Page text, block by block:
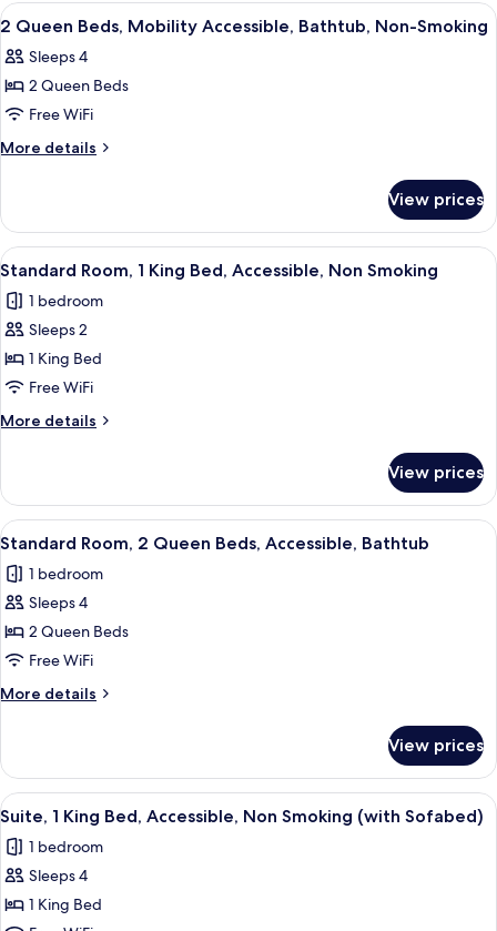
View
all
photos
for
2
Queen
Accessible,
Bathtub,
Non-
Smoking
Premium bedding, desk, iron/ironing
3
2 Queen Beds, Mobility Accessible, Bathtub, Non-Smoking
Sleeps 4
2 Queen Beds
Free WiFi
More details
More
Queen
Beds,
Mobility
Bathtub,
Non-
View prices
View
all
photos
for
Standard
Room,
1
King
Accessible,
Non
Smoking
A hotel room with a bed, a yellow
4
Standard Room, 1 King Bed, Accessible, Non Smoking
1 bedroom
Sleeps 2
1 King Bed
Free WiFi
More details
More
Room,
King
Accessible,
Non
View prices
View
all
photos
for
Standard
Room,
2
Queen
Accessible,
Bathtub
A hotel room with two beds, a
3
Standard Room, 2 Queen Beds, Accessible, Bathtub
1 bedroom
Sleeps 4
2 Queen Beds
Free WiFi
More details
More
Room,
Queen
Accessible,
Bathtub
View prices
View
all
photos
for
Suite,
A hotel room with a bed, a sofa, a
4
Suite, 1 King Bed, Accessible, Non Smoking (with Sofabed)
1 bedroom
Sleeps 4
1 King Bed